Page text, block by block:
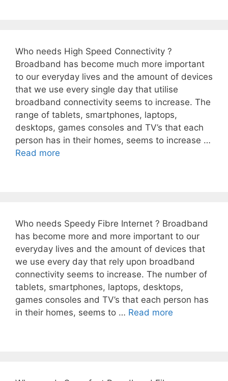
Who needs High Speed Connectivity ?
Broadband has become much more important
to our everyday lives and the amount of devices
that we use every single day that utilise
broadband connectivity seems to increase. The
range of tablets, smartphones, laptops,
desktops, games consoles and TV’s that each
person has in their homes, seems to increase …
Read more
Who needs Speedy Fibre Internet ? Broadband
has become more and more important to our
everyday lives and the amount of devices that
we use every day that rely upon broadband
connectivity seems to increase. The number of
tablets, smartphones, laptops, desktops,
games consoles and TV’s that each person has
in their homes, seems to … Read more